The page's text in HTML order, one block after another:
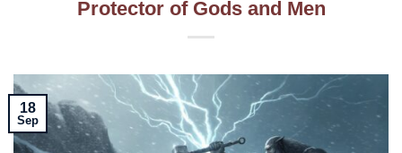
Protector of Gods and Men
18
Sep